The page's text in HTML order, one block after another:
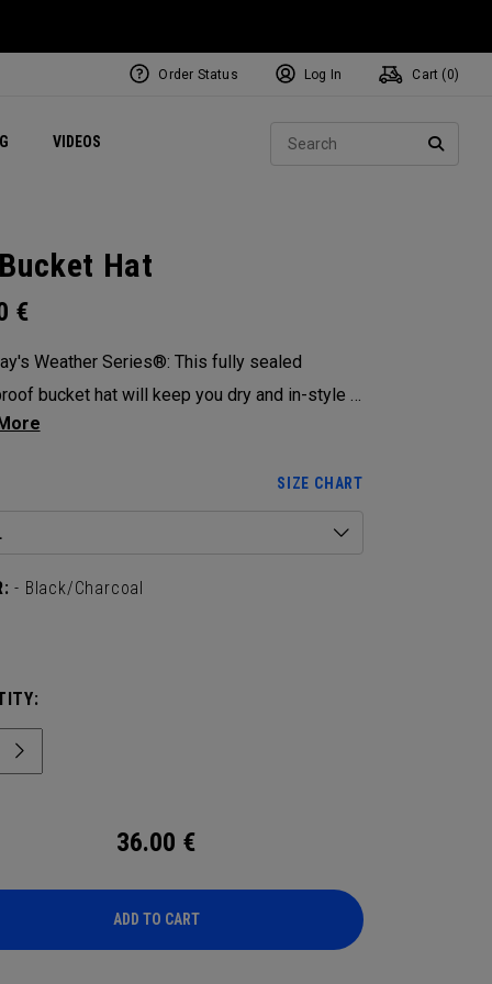
VIDEOS Exclusive Mavrik Complete Sets
Exclusive Golf Balls
Women's Golf Balls
Regional Performance Centers
Order Status Log In Cart ( 0)
Hat
€
Weather Series®: This fully sealed
bucket hat will keep you dry and in-style in
of elements.
SIZE CHART
- Black/Charcoal
36.00 €
ADD TO CART